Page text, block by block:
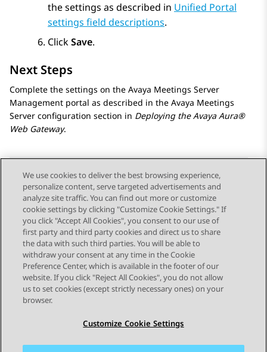
the settings as described in Unified Portal
settings field descriptions.
ClickSave.
Next Steps
Complete the settings on the Avaya Meetings Server
Management portal as described in the Avaya Meetings
Server configuration section in Deploying theAvaya Aura®
Web Gateway.
Send Feedback
Topic navigation
Previous Topic Next Topic
STAY CONNECTED
We use cookies to deliver the best browsing experience,
personalize content, serve targeted advertisements and
analyze site traffic. You can find out more or customize
cookie settings by clicking "Customize Cookie Settings." If
you click "Accept All Cookies", you consent to our use of
first party and third party cookies and direct us to share
the data with such third parties. You will be able to
withdraw your consent at any time in the Cookie
Preference Center, which is available in the footer of our
website. If you click "Reject All Cookies", you do not allow
us to set cookies (except strictly necessary ones) on your
browser.
Customize Cookie Settings